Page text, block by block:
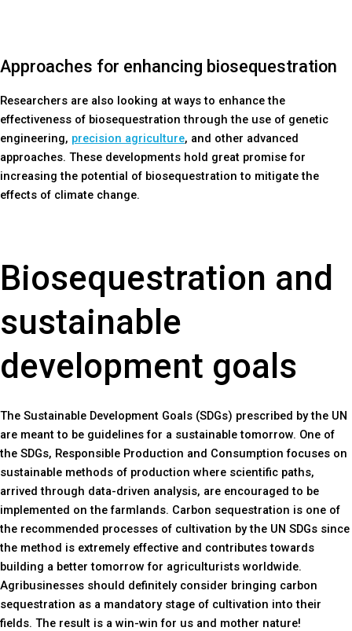
Approaches for enhancing biosequestration
Researchers are also looking at ways to enhance the
effectiveness of biosequestration through the use of genetic
engineering, precision agriculture, and other advanced
approaches. These developments hold great promise for
increasing the potential of biosequestration to mitigate the
effects of climate change.
Biosequestration and
sustainable
development goals
The Sustainable Development Goals (SDGs) prescribed by the UN
are meant to be guidelines for a sustainable tomorrow. One of
the SDGs, Responsible Production and Consumption focuses on
sustainable methods of production where scientific paths,
arrived through data-driven analysis, are encouraged to be
implemented on the farmlands. Carbon sequestration is one of
the recommended processes of cultivation by the UN SDGs since
the method is extremely effective and contributes towards
building a better tomorrow for agriculturists worldwide.
Agribusinesses should definitely consider bringing carbon
sequestration as a mandatory stage of cultivation into their
fields. The result is a win-win for us and mother nature!